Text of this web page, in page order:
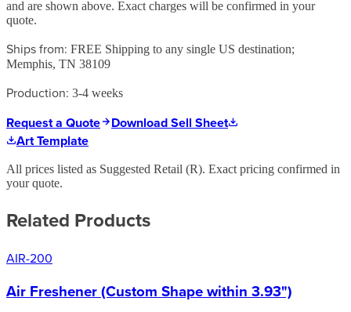
and are shown above. Exact charges will be confirmed in your
quote.
Ships from: FREE Shipping to any single US destination;
Memphis, TN 38109
Production: 3-4 weeks
Request a Quote
Download Sell Sheet
Art Template
All prices listed as Suggested Retail (R). Exact pricing confirmed in
your quote.
Related Products
AIR-200
Air Freshener (Custom Shape within 3.93")